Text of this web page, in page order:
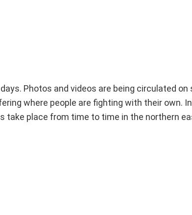
Photos and videos are being circulated on
where people are fighting with their own. In
take place from time to time in the northern